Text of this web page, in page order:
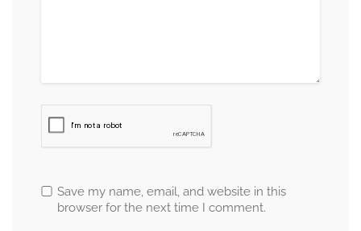
Save my name, email, and website in this
browser for the next time I comment.